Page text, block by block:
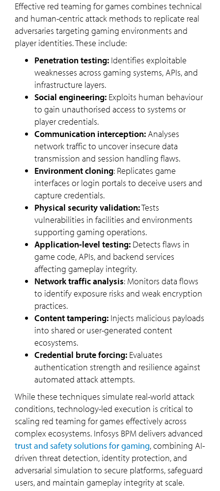
Effective red teaming for games combines technical
and human-centric attack methods to replicate real
adversaries targeting gaming environments and
player identities. These include:
Penetration testing: Identifies exploitable
weaknesses across gaming systems, APIs, and
infrastructure layers.
Social engineering: Exploits human behaviour
to gain unauthorised access to systems or
player credentials.
Communication interception: Analyses
network traffic to uncover insecure data
transmission and session handling flaws.
Environment cloning: Replicates game
interfaces or login portals to deceive users and
capture credentials.
Physical security validation:Tests
vulnerabilities in facilities and environments
supporting gaming operations.
Application-level testing: Detects flaws in
game code, APIs, and backend services
affecting gameplay integrity.
Network traffic analysis: Monitors data flows
to identify exposure risks and weak encryption
practices.
Content tampering: Injects malicious payloads
into shared or user-generated content
ecosystems.
Credential brute forcing: Evaluates
authentication strength and resilience against
automated attack attempts.
While these techniques simulate real-world attack
conditions, technology-led execution is critical to
scaling red teaming for games effectively across
complex ecosystems. Infosys BPM delivers advanced
trust and safety solutions for gaming, combining AI-
driven threat detection, identity protection, and
adversarial simulation to secure platforms, safeguard
users, and maintain gameplay integrity at scale.